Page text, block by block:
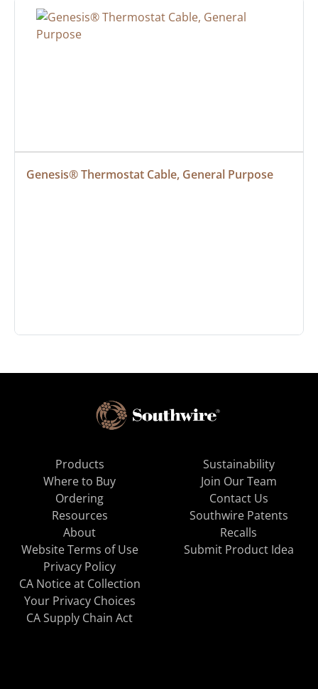
Genesis® Thermostat Cable, General Purpose
Products
Where to Buy
Ordering
Resources
About
Sustainability
Join Our Team
Contact Us
Southwire Patents
Recalls
Website Terms of Use
Privacy Policy
CA Notice at Collection
Your Privacy Choices
CA Supply Chain Act
Submit Product Idea